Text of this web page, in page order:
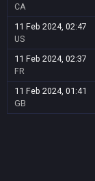
CA
11 Feb 2024, 02:47
US
11 Feb 2024, 02:37
FR
11 Feb 2024, 01:41
GB